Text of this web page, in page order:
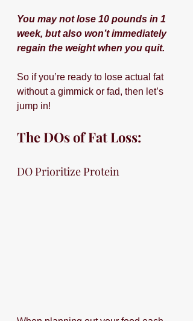
You may not lose 10 pounds in 1
week, but also won’t immediately
regain the weight when you quit.
So if you’re ready to lose actual fat
without a gimmick or fad, then let’s
jump in!
The DOs of Fat Loss:
DO Prioritize Protein